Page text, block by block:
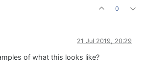
0
21 Jul 2019, 20:29
of what this looks like?